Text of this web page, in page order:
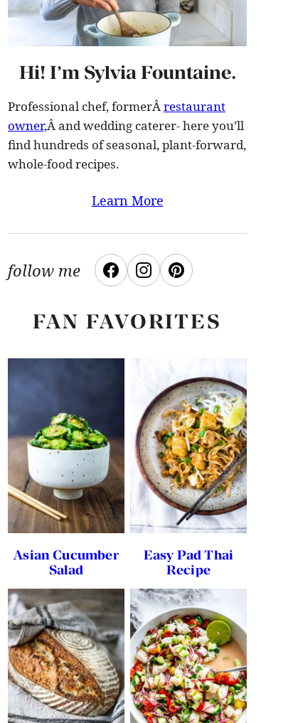
Hi! I’m Sylvia Fountaine.
Professional chef, formerÂrestaurant
owner,Â and wedding caterer- here you’ll
find hundreds of seasonal, plant-forward,
whole-food recipes.
Learn More
follow me
FAN FAVORITES
Asian Cucumber
Salad
Easy Pad Thai
Recipe